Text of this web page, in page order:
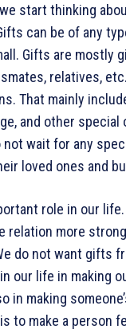
start thinking
can be of any
Gifts are mostly
relatives,
That mainly
and other special
not wait for any
loved ones and
role in our life.
relation more
do not want gifts
our life in making
in making
to make a person